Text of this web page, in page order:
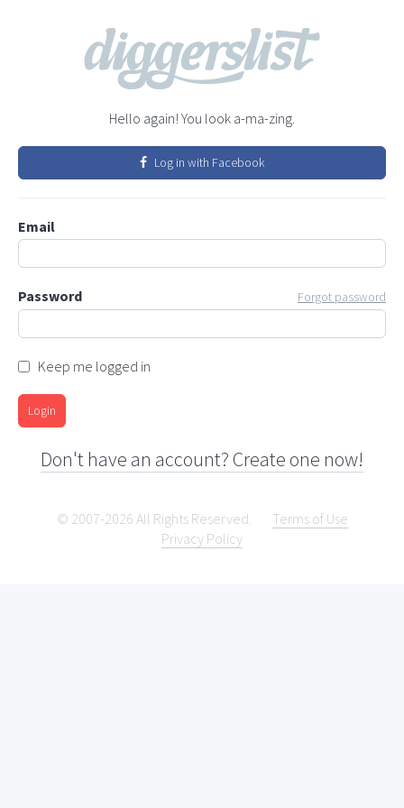
Hello again! You look a-ma-zing.
Log in with Facebook
Email
Password Forgot password
Keep me logged in
Login
Don't have an account? Create one now!
© 2007-2026 All Rights Reserved.
Terms of Use
Privacy Policy